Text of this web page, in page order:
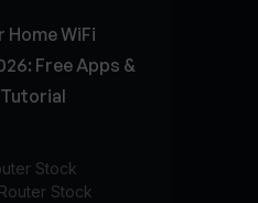
Home WiFi
Free Apps &
Stock
Stock